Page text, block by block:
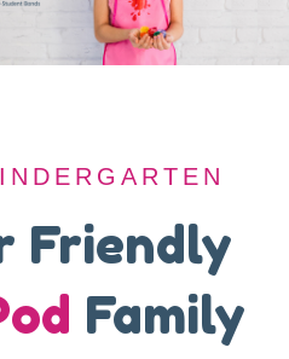
for
Friendly
Family